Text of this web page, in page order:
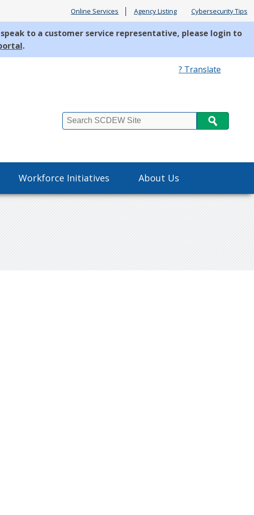
Online Services Agency Listing Cybersecurity Tips
to a customer service representative, please login to
.
? Translate
Search
Workforce Initiatives About Us